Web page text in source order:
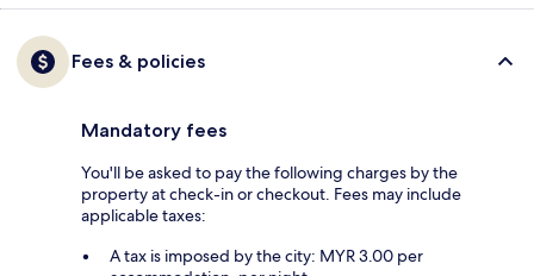
Fees & policies
Mandatory fees
You'll be asked to pay the following charges by the
property at check-in or checkout. Fees may include
applicable taxes:
A tax is imposed by the city: MYR 3.00 per